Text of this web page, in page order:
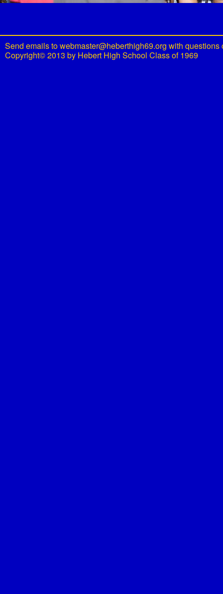
Send emails towebmaster@heberthigh69.org with questions
Copyright© 2013 by Hebert High School Class of 1969